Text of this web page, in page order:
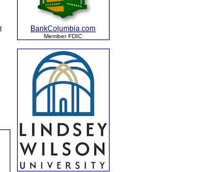
BankColumbia.com
Member FDIC